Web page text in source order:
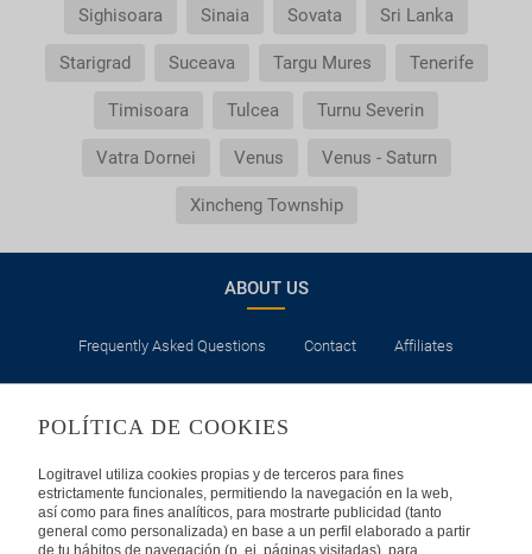
Sighisoara Sinaia Sovata Sri Lanka
Starigrad Suceava Targu Mures Tenerife
Timisoara Tulcea Turnu Severin
Vatra Dornei Venus Venus - Saturn
Xincheng Township
ABOUT US
Frequently Asked Questions Contact Affiliates
Privacy Security Cookies Policy Terms of Use
INTERNATIONAL
POLÍTICA DE COOKIES
Logitravel utiliza cookies propias y de terceros para fines
estrictamente funcionales, permitiendo la navegación en la web,
así como para fines analíticos, para mostrarte publicidad (tanto
general como personalizada) en base a un perfil elaborado a partir
de tu hábitos de navegación (p. ej. páginas visitadas), para